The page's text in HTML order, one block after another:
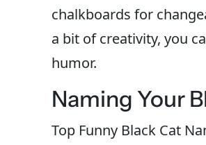
chalkboards for
a bit of creativity, you
humor.
Naming Your
Top Funny Black Cat